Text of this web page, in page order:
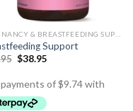
Support
$38.95